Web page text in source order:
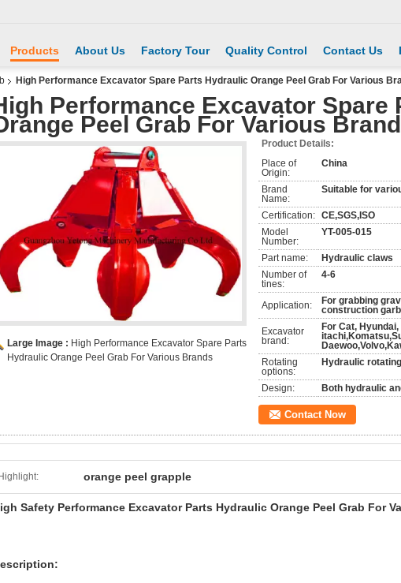
Products About Us Factory Tour Quality Control Contact Us
High Performance Excavator Spare Parts Hydraulic Orange Peel Grab For Various
Performance Excavator Spare
Peel Grab For Various
Large Image : High Performance Excavator Spare Parts
Hydraulic Orange Peel Grab For Various Brands
Product Details:
Place of
Origin:
China
Brand
Name:
Suitable for
Certification: CE,SGS,ISO
Model
Number:
YT-005-015
Part name:
Hydraulic claws
Number of
tines:
4-6
Application:
For grabbing
construction
Excavator
brand:
For Cat,
Rotating
options:
Hydraulic
Design: Both hydraulic
Contact Now
Highlight: orange peel grapple
Safety Performance Excavator Parts Hydraulic Orange Peel Grab For